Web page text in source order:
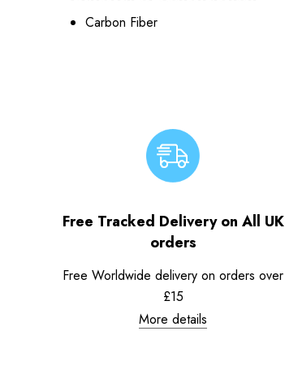
Carbon Fiber
Free Tracked Delivery on All UK
orders
Free Worldwide delivery on orders over
£15
More details